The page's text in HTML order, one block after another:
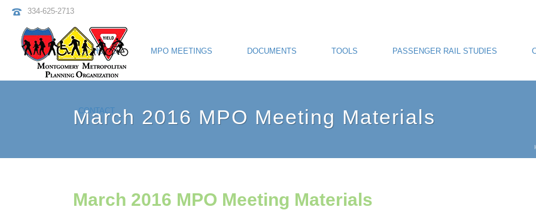
334-625-2713
HOME MPO MEETINGS DOCUMENTS TOOLS PASSENGER RAIL STUDIES
CONTACT
March 2016 MPO Meeting Materials
March 2016 MPO Meeting Materials